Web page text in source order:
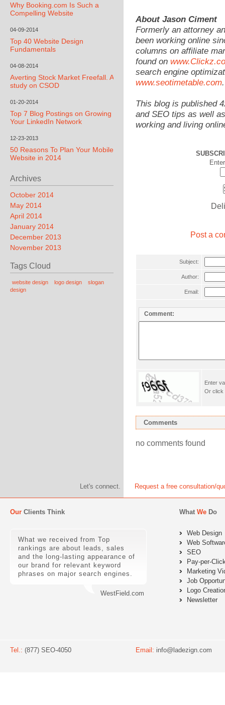
Why Booking.com Is Such a
Compelling Website
04-09-2014
Top 40 Website Design
Fundamentals
04-08-2014
Averting Stock Market Freefall. A
study on CSOD
01-20-2014
Top 7 Blog Postings on Growing
Your LinkedIn Network
12-23-2013
50 Reasons To Plan Your Mobile
Website in 2014
Archives
October 2014
May 2014
April 2014
January 2014
December 2013
November 2013
Tags Cloud
website design logo design
slogan
design
About Jason Ciment
Formerly an attorney
been working online
columns on affiliate
found on
search engine
www.seotimetable.com.
This blog is published
and SEO tips as well
working and living
Post a
Subject:
Author:
Email:
Comment:
Enter
Or click
Comments
no comments found
Let's connect. Request a free consultation/
Our Clients Think
What we received from Top
rankings are about leads, sales
and the long-lasting appearance of
our brand for relevant keyword
phrases on major search engines.
WestField.com
What We Do
Web Design
Web
SEO
Pay-per-
Marketing
Job
Logo
Newsletter
Tel.: (877) SEO-4050 Email: info@ladezign.com